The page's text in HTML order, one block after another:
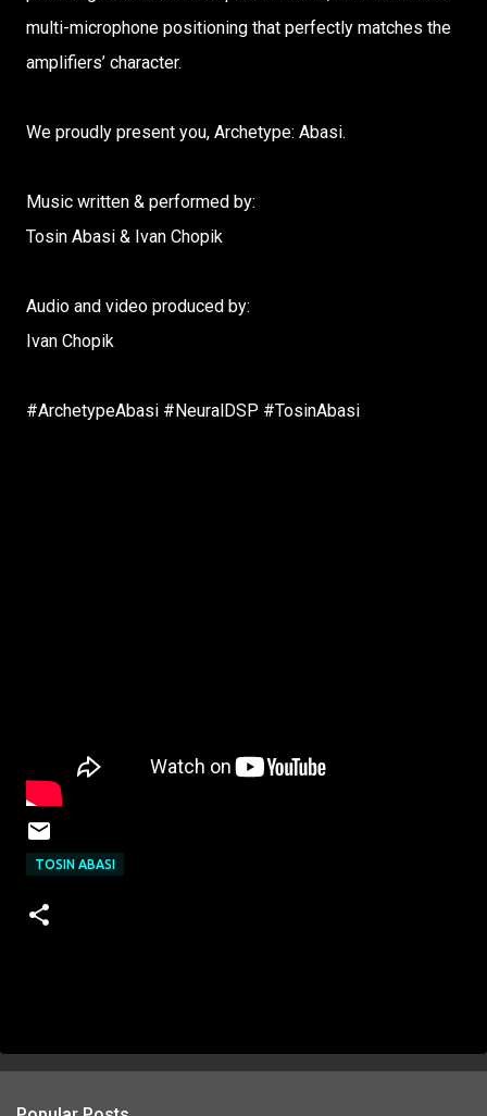
multi-microphone positioning that perfectly matches the
amplifiers’ character.
We proudly present you, Archetype: Abasi.
Music written & performed by:
Tosin Abasi & Ivan Chopik
Audio and video produced by:
Ivan Chopik
#ArchetypeAbasi #NeuralDSP #TosinAbasi
TOSIN ABASI